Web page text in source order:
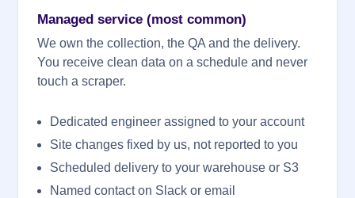
Managed service (most common)
We own the collection, the QA and the delivery.
You receive clean data on a schedule and never
touch a scraper.
Dedicated engineer assigned to your account
Site changes fixed by us, not reported to you
Scheduled delivery to your warehouse or S3
Named contact on Slack or email